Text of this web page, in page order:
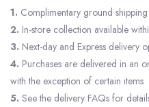
1. Complimentary ground
2. In-store collection available
3. Next-day and Express delivery
4. Purchases are delivered in an
with the exception of certain items
5. See the delivery FAQs for